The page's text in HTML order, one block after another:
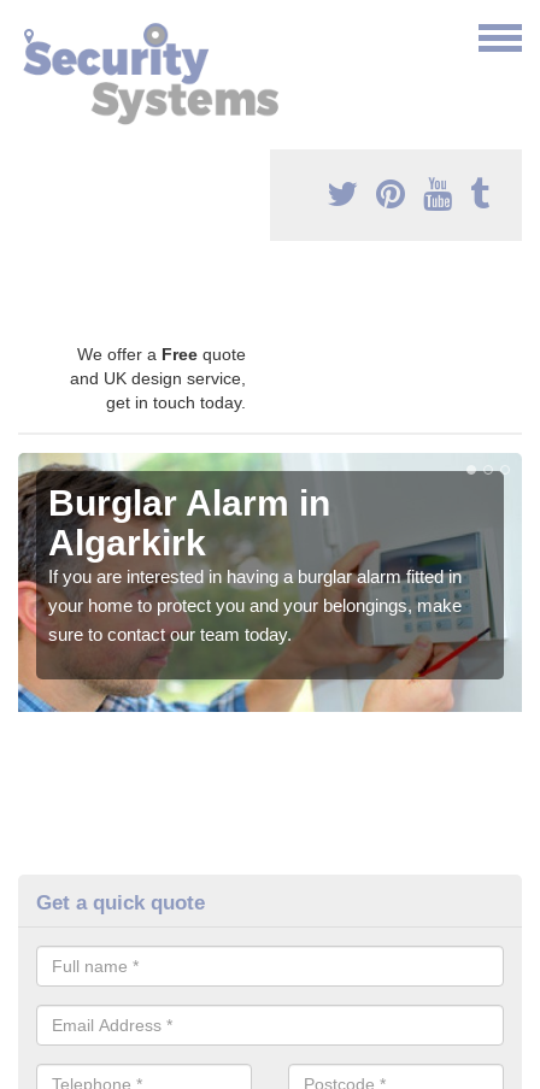
We offer a Free quote
and UK design service,
get in touch today.
Burglar Alarm in
Algarkirk
If you are interested in having a burglar alarm fitted in
your home to protect you and your belongings, make
sure to contact our team today.
Get a quick quote